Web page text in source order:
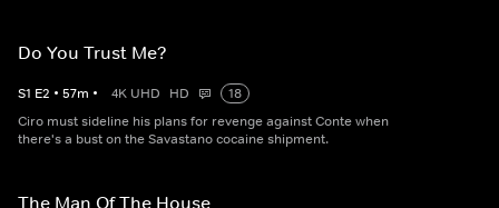
Do You Trust Me?
S1 E2 • 57m • 4K UHD HD
18
Ciro must sideline his plans for revenge against Conte when
there's a bust on the Savastano cocaine shipment.
The Man Of The House